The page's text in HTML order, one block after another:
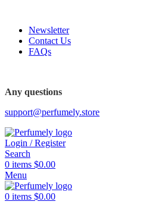
Newsletter
Contact Us
FAQs
Any questions
support@perfumely.store
Login / Register
Search
0 items $0.00
Menu
0 items $0.00